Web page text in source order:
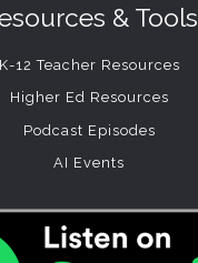
& Tools
K-12 Teacher Resources
Higher Ed Resources
Podcast Episodes
AI Events